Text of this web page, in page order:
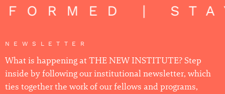
|
NEWSLETTER
What is happening at THE NEW INSTITUTE? Step
inside by following our institutional newsletter, which
ties together the work of our fellows and programs,